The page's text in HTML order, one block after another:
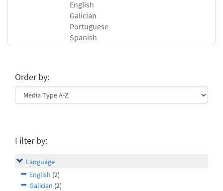
English
Galician
Portuguese
Spanish
Order by:
Filter by:
Language
English (2)
Galician (2)